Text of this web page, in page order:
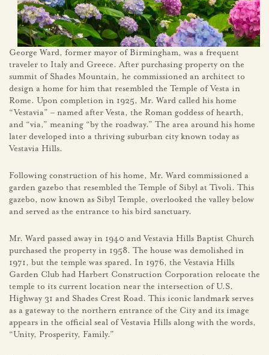
George Ward, former mayor of Birmingham, was a frequent
traveler to Italy and Greece. After purchasing property on the
summit of Shades Mountain, he commissioned an architect to
design a home for him that resembled the Temple of Vesta in
Rome. Upon completion in 1925, Mr. Ward called his home
“Vestavia” – named after Vesta, the Roman goddess of hearth,
and “via,” meaning “by the roadway.” The area around his home
later developed into a thriving suburban city known today as
Vestavia Hills.
Following construction of his home, Mr. Ward commissioned a
garden gazebo that resembled the Temple of Sibyl at Tivoli. This
gazebo, now known as Sibyl Temple, overlooked the valley below
and served as the entrance to his bird sanctuary.
Mr. Ward passed away in 1940 and Vestavia Hills Baptist Church
purchased the property in 1958. The house was demolished in
1971, but the temple was spared. In 1976, the Vestavia Hills
Garden Club had Harbert Construction Corporation relocate the
temple to its current location near the intersection of U.S.
Highway 31 and Shades Crest Road. This iconic landmark serves
as a gateway to the northern entrance of the City and its image
appears in the official seal of Vestavia Hills along with the words,
“Unity, Prosperity, Family.”